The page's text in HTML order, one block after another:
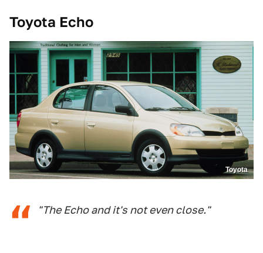
Toyota Echo
Toyota
"The Echo and it's not even close."